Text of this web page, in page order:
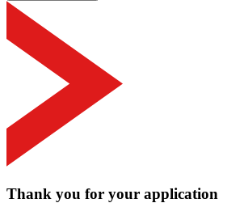
Thank you for your application